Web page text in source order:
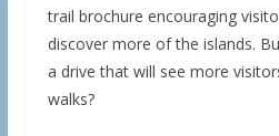
trail brochure encouraging
discover more of the islands.
a drive that will see more
walks?